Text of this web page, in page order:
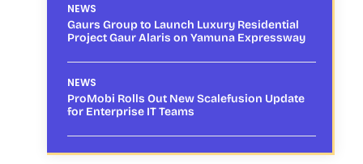
NEWS
Gaurs Group to Launch Luxury Residential
Project Gaur Alaris on Yamuna Expressway
NEWS
ProMobi Rolls Out New Scalefusion Update
for Enterprise IT Teams